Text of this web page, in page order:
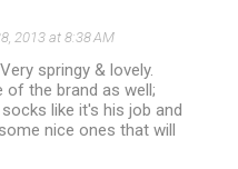
2013 at 8:38 AM
springy & lovely.
of the brand as well;
like it's his job and
nice ones that will